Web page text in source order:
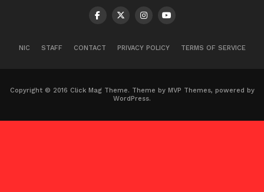
NIC STAFF CONTACT PRIVACY POLICY TERMS OF SERVICE
Copyright © 2016 Click Mag Theme. Theme by MVP Themes, powered by
WordPress.